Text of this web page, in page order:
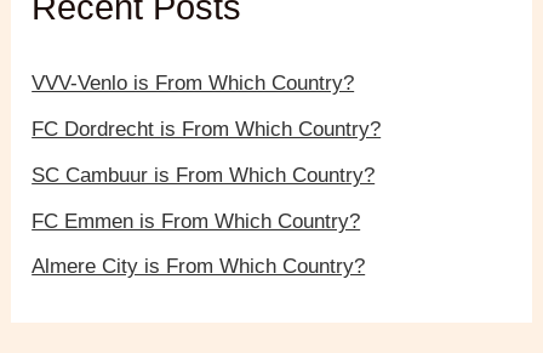
r
VVV-Venlo is From Which Country?
FC Dordrecht is From Which Country?
SC Cambuur is From Which Country?
FC Emmen is From Which Country?
Almere City is From Which Country?